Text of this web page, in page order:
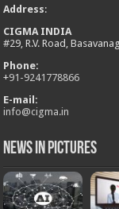
Address:
CIGMA INDIA
#29, R.V. Road,
Phone:
+91-9241778866
E-mail:
info@cigma.in
News in Pictures